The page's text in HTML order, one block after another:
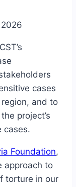
cases
and to
project’s
cases.
Foundation,
approach to
torture in our